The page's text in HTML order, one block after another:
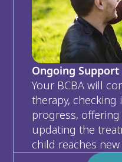
Ongoing Support
Your BCBA will
therapy,
progress,
updating the
child reaches